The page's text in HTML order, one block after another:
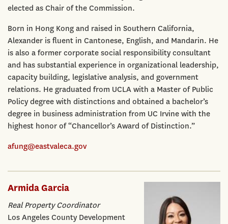
elected as Chair of the Commission.
Born in Hong Kong and raised in Southern California,
Alexander is fluent in Cantonese, English, and Mandarin. He
is also a former corporate social responsibility consultant
and has substantial experience in organizational leadership,
capacity building, legislative analysis, and government
relations. He graduated from UCLA with a Master of Public
Policy degree with distinctions and obtained a bachelor’s
degree in business administration from UC Irvine with the
highest honor of “Chancellor’s Award of Distinction.”
afung@eastvaleca.gov
Armida Garcia
Real Property Coordinator
Los Angeles County Development